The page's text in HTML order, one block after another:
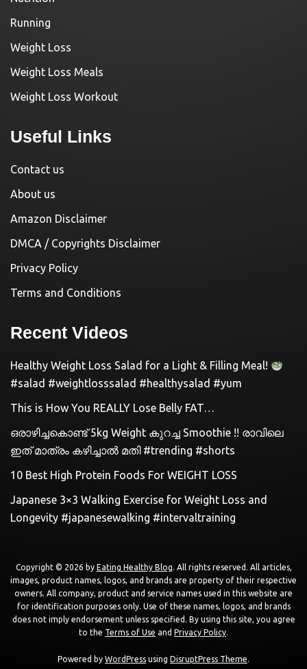
Running
Weight Loss
Weight Loss Meals
Weight Loss Workout
Useful Links
Contact us
About us
Amazon Disclaimer
DMCA / Copyrights Disclaimer
Privacy Policy
Terms and Conditions
Recent Videos
Healthy Weight Loss Salad for a Light & Filling Meal!
#salad #weightlosssalad #healthysalad #yum
This is How You REALLY Lose Belly FAT…
ഒരാഴിച്ചകൊണ്ട്‌ 5kg Weight കുറച്ച Smoothie !! രാവിലെ
ഇത് മാത്രം കഴിച്ചാൽ മതി #trending #shorts
10 Best High Protein Foods For WEIGHT LOSS
Japanese 3×3 Walking Exercise for Weight Loss and
Longevity #japanesewalking #intervaltraining
Copyright © 2026 by Eating Healthy Blog. All rights reserved. All articles,
images, product names, logos, and brands are property of their respective
owners. All company, product and service names used in this website are
for identification purposes only. Use of these names, logos, and brands
does not imply endorsement unless specified. By using this site, you agree
to the Terms of Use and Privacy Policy.
Powered by WordPress using DisruptPress Theme.